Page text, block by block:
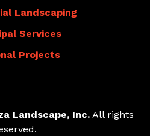
Landscaping
Services
Projects
Landscape, Inc. All rights